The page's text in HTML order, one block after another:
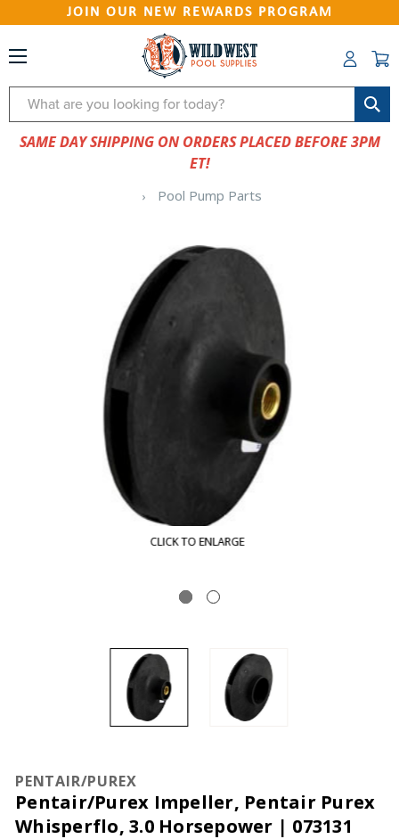
JOIN OUR NEW REWARDS PROGRAM
Search
SAME DAY SHIPPING ON ORDERS PLACED BEFORE 3PM
ET!
Pool Pump Parts
CLICK TO ENLARGE
PENTAIR/PUREX
Pentair/Purex Impeller, Pentair Purex
Whisperflo, 3.0 Horsepower | 073131